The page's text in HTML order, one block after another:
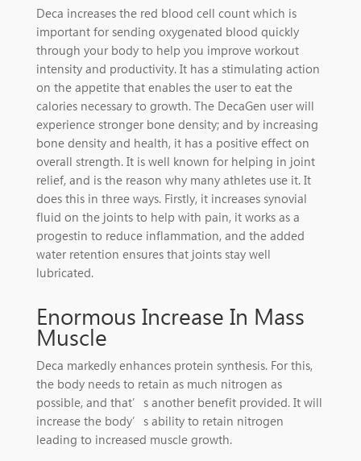
Deca increases the red blood cell count which is
important for sending oxygenated blood quickly
through your body to help you improve workout
intensity and productivity. It has a stimulating action
on the appetite that enables the user to eat the
calories necessary to growth. The DecaGen user will
experience stronger bone density; and by increasing
bone density and health, it has a positive effect on
overall strength. It is well known for helping in joint
relief, and is the reason why many athletes use it. It
does this in three ways. Firstly, it increases synovial
fluid on the joints to help with pain, it works as a
progestin to reduce inflammation, and the added
water retention ensures that joints stay well
lubricated.
Enormous Increase In Mass
Muscle
Deca markedly enhances protein synthesis. For this,
the body needs to retain as much nitrogen as
possible, and that’s another benefit provided. It will
increase the body’s ability to retain nitrogen
leading to increased muscle growth.